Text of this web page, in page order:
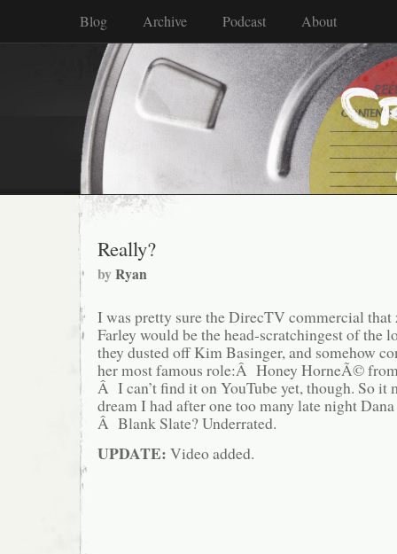
Blog Archive Podcast About
Really?
byRyan
I was pretty sure the DirecTV commercial
Farley would be the head-scratchingest of
they dusted off Kim Basinger, and somehow
her most famous role:Â Honey HorneÃ© from
Â I can’t find it on YouTube yet, though. So it
dream I had after one too many late night
Â Blank Slate? Underrated.
UPDATE: Video added.